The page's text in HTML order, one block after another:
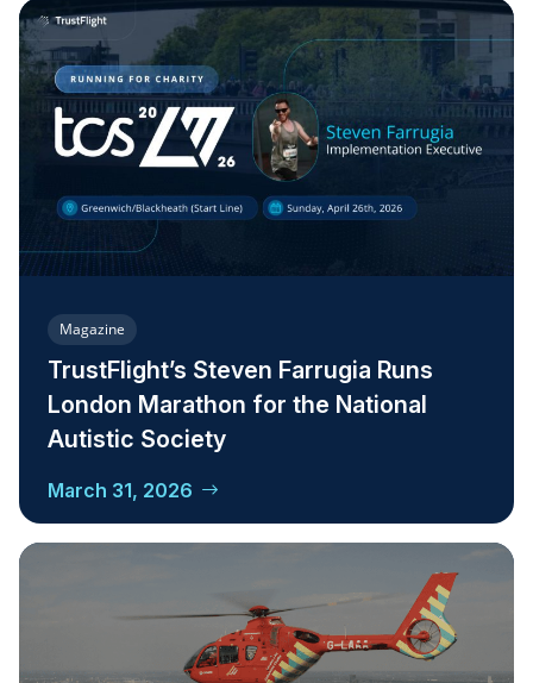
Magazine
TrustFlight’s Steven Farrugia Runs
London Marathon for the National
Autistic Society
March 31, 2026